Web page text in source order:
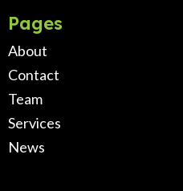
Pages
About
Contact
Team
Services
News